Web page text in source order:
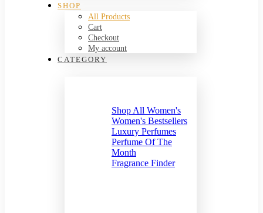
SHOP
All Products
Cart
Checkout
My account
CATEGORY
Shop All Women's
Women's Bestsellers
Luxury Perfumes
Perfume Of The
Month
Fragrance Finder